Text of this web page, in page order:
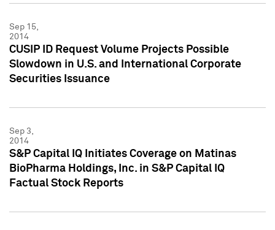
Sep 15,
2014
CUSIP ID Request Volume Projects Possible
Slowdown in U.S. and International Corporate
Securities Issuance
Sep 3,
2014
S&P Capital IQ Initiates Coverage on Matinas
BioPharma Holdings, Inc. in S&P Capital IQ
Factual Stock Reports